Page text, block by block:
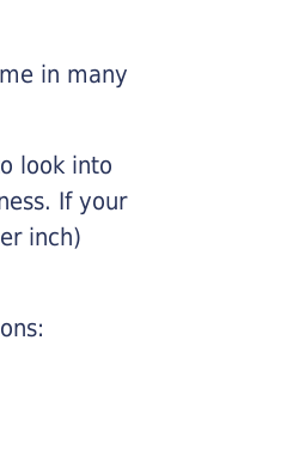
in many
look into
If your
inch)